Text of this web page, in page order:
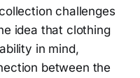
challenges
idea that clothing
in mind,
between the